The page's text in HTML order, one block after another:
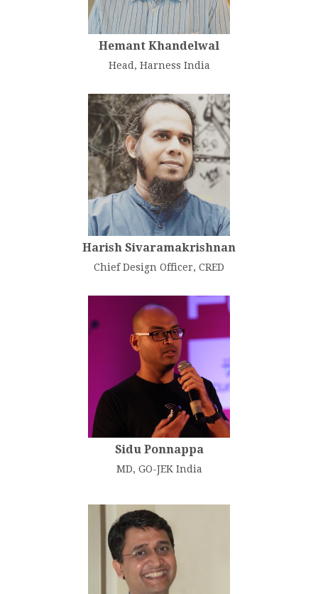
Hemant Khandelwal
Head, Harness India
Harish Sivaramakrishnan
Chief Design Officer, CRED
Sidu Ponnappa
MD, GO-JEK India